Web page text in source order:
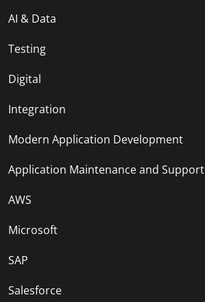
AI & Data
Testing
Digital
Integration
Modern Application Development
Application Maintenance and Support
AWS
Microsoft
SAP
Salesforce